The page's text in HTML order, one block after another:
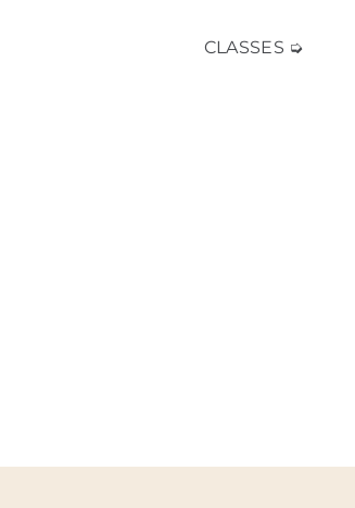
CLASSES ➭